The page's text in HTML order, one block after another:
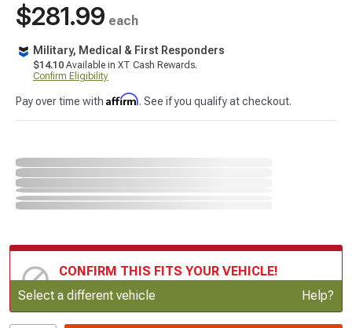
$281.99 each
Military, Medical & First Responders
$14.10 Available in XT Cash Rewards.
Confirm Eligibility
Pay over time with Affirm. See if you qualify at checkout.
CONFIRM THIS FITS YOUR VEHICLE!
Update or Change Vehicle
Select a different vehicle Help?